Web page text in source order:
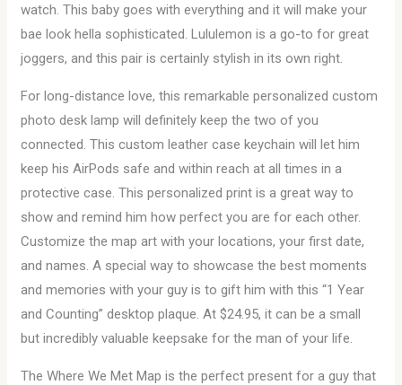
watch. This baby goes with everything and it will make your
bae look hella sophisticated. Lululemon is a go-to for great
joggers, and this pair is certainly stylish in its own right.
For long-distance love, this remarkable personalized custom
photo desk lamp will definitely keep the two of you
connected. This custom leather case keychain will let him
keep his AirPods safe and within reach at all times in a
protective case. This personalized print is a great way to
show and remind him how perfect you are for each other.
Customize the map art with your locations, your first date,
and names. A special way to showcase the best moments
and memories with your guy is to gift him with this “1 Year
and Counting” desktop plaque. At $24.95, it can be a small
but incredibly valuable keepsake for the man of your life.
The Where We Met Map is the perfect present for a guy that